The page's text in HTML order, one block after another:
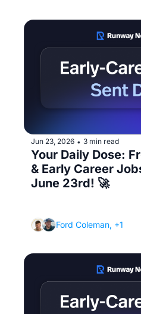
Jun 23, 2026 • 3 min read
Your Daily Dose:
& Early Career
June 23rd! 🚀
Ford Coleman, +1